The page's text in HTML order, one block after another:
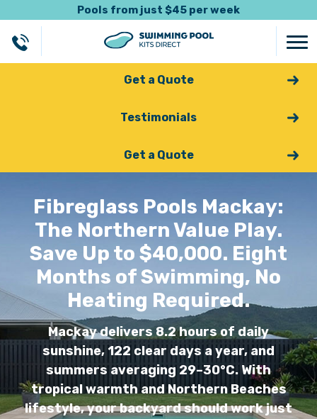
Pools from just $45 per week
Get a Quote
Testimonials
Get a Quote
Fibreglass Pools Mackay:
The Northern Value Play.
Save Up to $40,000. Eight
Months of Swimming, No
Heating Required.
Mackay delivers 8.2 hours of daily
sunshine, 122 clear days a year, and
summers averaging 29–30°C. With
tropical warmth and Northern Beaches
lifestyle, your backyard should work just